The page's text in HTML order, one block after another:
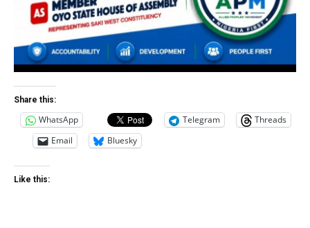
Share this:
WhatsApp Telegram
Threads
Email
Bluesky
Like this: